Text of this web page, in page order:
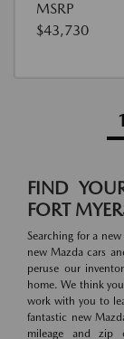
MSRP
$43,730
1
FIND
FORT
Searching for a
new Mazda cars
peruse our
home. We think
work with you to
fantastic new
mileage and zip